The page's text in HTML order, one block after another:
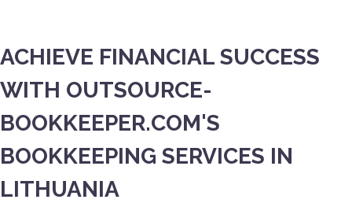
ACHIEVE FINANCIAL SUCCESS
WITH OUTSOURCE-
BOOKKEEPER.COM'S
BOOKKEEPING SERVICES IN
LITHUANIA